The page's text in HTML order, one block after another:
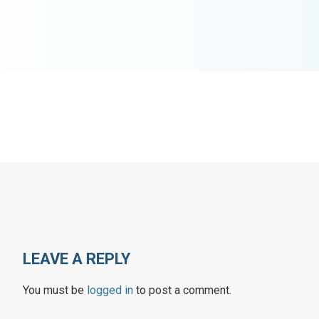
LEAVE A REPLY
You must be logged in to post a comment.